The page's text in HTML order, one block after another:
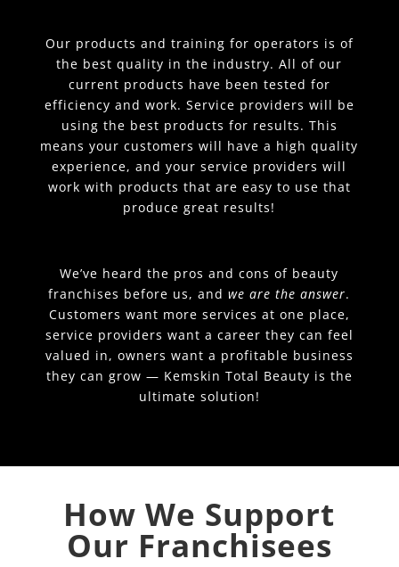
Our products and training for operators is of
the best quality in the industry. All of our
current products have been tested for
efficiency and work. Service providers will be
using the best products for results. This
means your customers will have a high quality
experience, and your service providers will
work with products that are easy to use that
produce great results!
We’ve heard the pros and cons of beauty
franchises before us, andwe are the answer.
Customers want more services at one place,
service providers want a career they can feel
valued in, owners want a profitable business
they can grow — Kemskin Total Beauty is the
ultimate solution!
How We Support
Our Franchisees